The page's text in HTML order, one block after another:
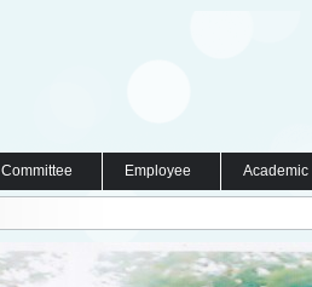
Committee Employee